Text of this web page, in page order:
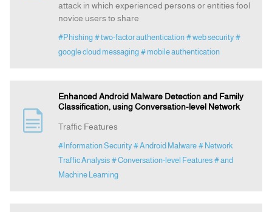
attack in which experienced persons or entities fool
novice users to share
#Phishing # two-factor authentication # web security #
google cloud messaging # mobile authentication
Enhanced Android Malware Detection and Family
Classification, using Conversation-level Network
Traffic Features
#Information Security # Android Malware # Network
Traffic Analysis # Conversation-level Features # and
Machine Learning